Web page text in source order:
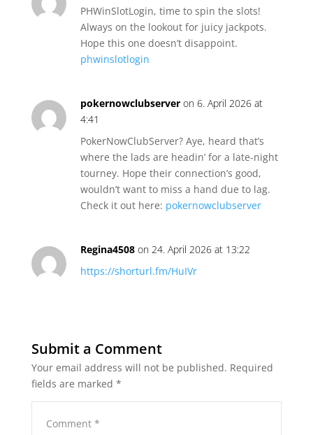
PHWinSlotLogin, time to spin the slots!
Always on the lookout for juicy jackpots.
Hope this one doesn’t disappoint.
phwinslotlogin
pokernowclubserver on 6. April 2026 at
4:41
PokerNowClubServer? Aye, heard that’s
where the lads are headin’ for a late-night
tourney. Hope their connection’s good,
wouldn’t want to miss a hand due to lag.
Check it out here: pokernowclubserver
Regina4508 on 24. April 2026 at 13:22
https://shorturl.fm/HuIVr
Submit a Comment
Your email address will not be published. Required
fields are marked *